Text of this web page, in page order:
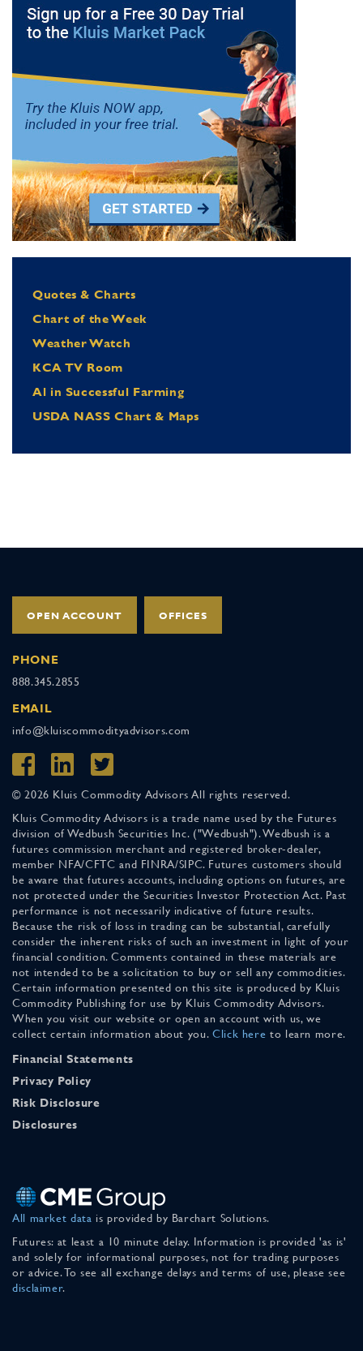
Quotes & Charts
Chart of the Week
Weather Watch
KCA TV Room
Al in Successful Farming
USDA NASS Chart & Maps
OPEN ACCOUNT OFFICES
PHONE
888.345.2855
EMAIL
info@kluiscommodityadvisors.com
© 2026 Kluis Commodity Advisors All rights reserved.
Kluis Commodity Advisors is a trade name used by the Futures
division of Wedbush Securities Inc. ("Wedbush"). Wedbush is a
futures commission merchant and registered broker-dealer,
member NFA/CFTC and FINRA/SIPC. Futures customers should
be aware that futures accounts, including options on futures, are
not protected under the Securities Investor Protection Act. Past
performance is not necessarily indicative of future results.
Because the risk of loss in trading can be substantial, carefully
consider the inherent risks of such an investment in light of your
financial condition. Comments contained in these materials are
not intended to be a solicitation to buy or sell any commodities.
Certain information presented on this site is produced by Kluis
Commodity Publishing for use by Kluis Commodity Advisors.
When you visit our website or open an account with us, we
collect certain information about you. Click here to learn more.
Financial Statements
Privacy Policy
Risk Disclosure
Disclosures
All market data is provided by Barchart Solutions.
Futures: at least a 10 minute delay. Information is provided 'as is'
and solely for informational purposes, not for trading purposes
or advice. To see all exchange delays and terms of use, please see
disclaimer.